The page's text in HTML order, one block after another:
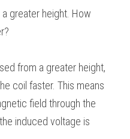
greater height. How
from a greater height,
coil faster. This means
field through the
induced voltage is